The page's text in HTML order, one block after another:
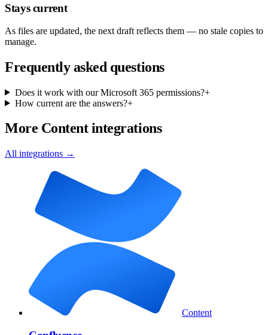
Stays current
As files are updated, the next draft reflects them — no stale copies to
manage.
Frequently asked questions
Does it work with our Microsoft 365 permissions?+
How current are the answers?+
More Content integrations
All integrations →
Content